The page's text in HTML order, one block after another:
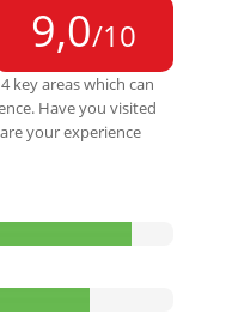
9,0/10
key areas which can
Have you visited
your experience